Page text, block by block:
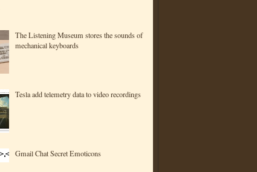
The Listening Museum stores the sounds of
mechanical keyboards
Tesla add telemetry data to video recordings
Gmail Chat Secret Emoticons